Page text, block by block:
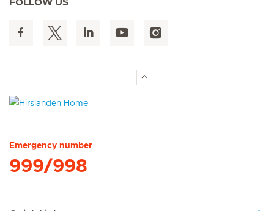
FOLLOW US
Emergency number
999/998